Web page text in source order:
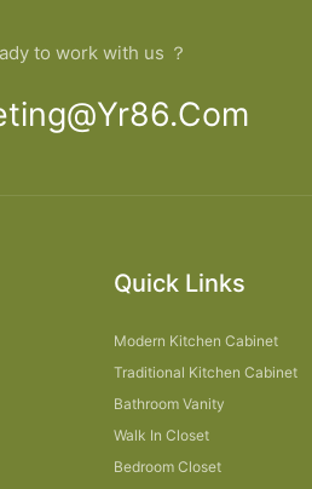
to work with us ？
Quick Links
Modern Kitchen Cabinet
Traditional Kitchen Cabinet
Bathroom Vanity
Walk In Closet
Bedroom Closet